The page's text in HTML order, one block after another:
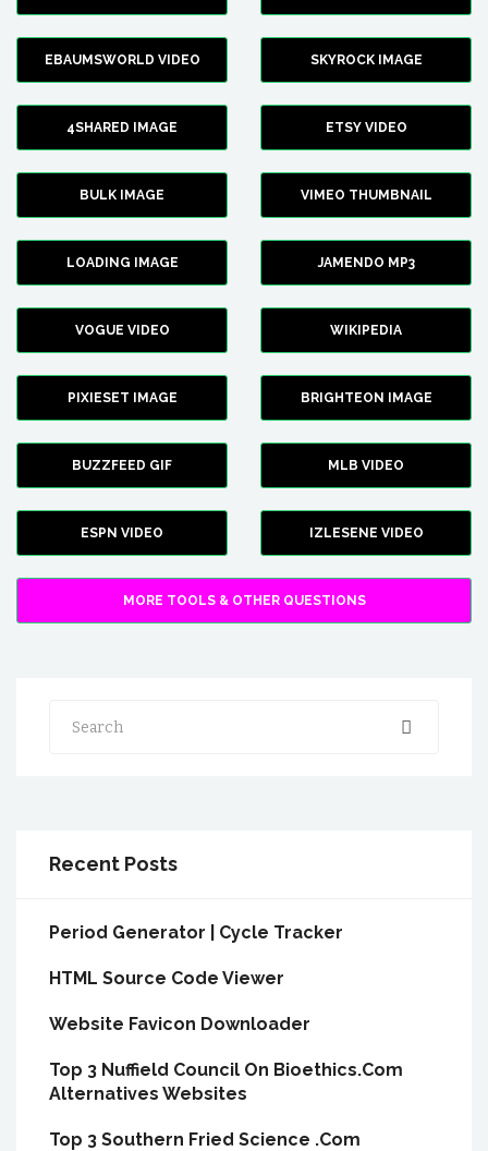
EBAUMSWORLD VIDEO SKYROCK IMAGE
4SHARED IMAGE ETSY VIDEO
BULK IMAGE VIMEO THUMBNAIL
LOADING IMAGE JAMENDO MP3
VOGUE VIDEO WIKIPEDIA
PIXIESET IMAGE BRIGHTEON IMAGE
BUZZFEED GIF MLB VIDEO
ESPN VIDEO IZLESENE VIDEO
MORE TOOLS & OTHER QUESTIONS
Search
Recent Posts
Period Generator | Cycle Tracker
HTML Source Code Viewer
Website Favicon Downloader
Top 3 Nuffield Council On Bioethics.Com
Alternatives Websites
Top 3 Southern Fried Science .Com